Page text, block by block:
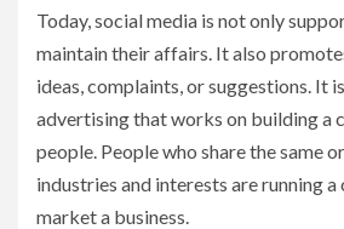
Today, social media is not only
maintain their affairs. It also
ideas, complaints, or suggestions. It
advertising that works on building a
people. People who share the same
industries and interests are running a
market a business.